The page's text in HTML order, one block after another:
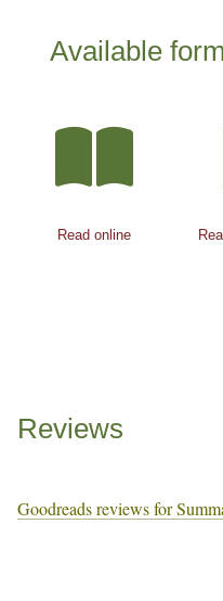
Available
Read online
Reviews
Goodreads reviews for